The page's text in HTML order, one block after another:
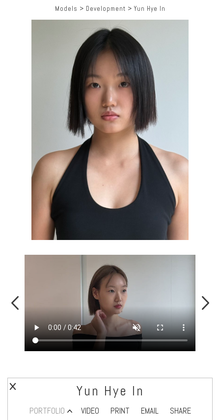
Yun Hye In
PORTFOLIO VIDEO PRINT EMAIL
SHARE
Models > Development > Yun Hye In